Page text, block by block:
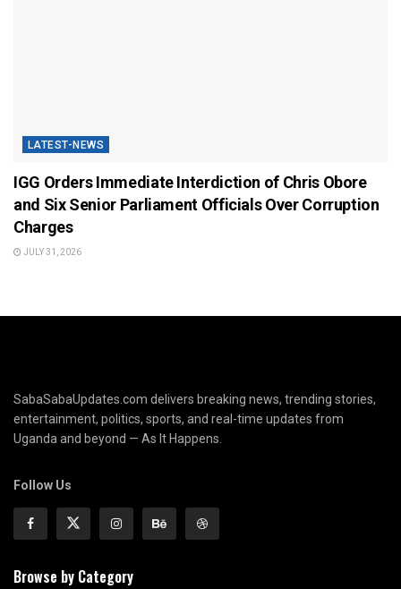
LATEST-NEWS
IGG Orders Immediate Interdiction of Chris Obore
and Six Senior Parliament Officials Over Corruption
Charges
JULY 31, 2026
SabaSabaUpdates.com delivers breaking news, trending stories,
entertainment, politics, sports, and real-time updates from
Uganda and beyond — As It Happens.
Follow Us
Browse by Category